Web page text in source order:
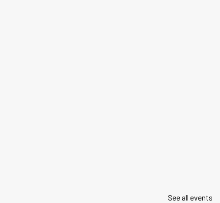
See all events